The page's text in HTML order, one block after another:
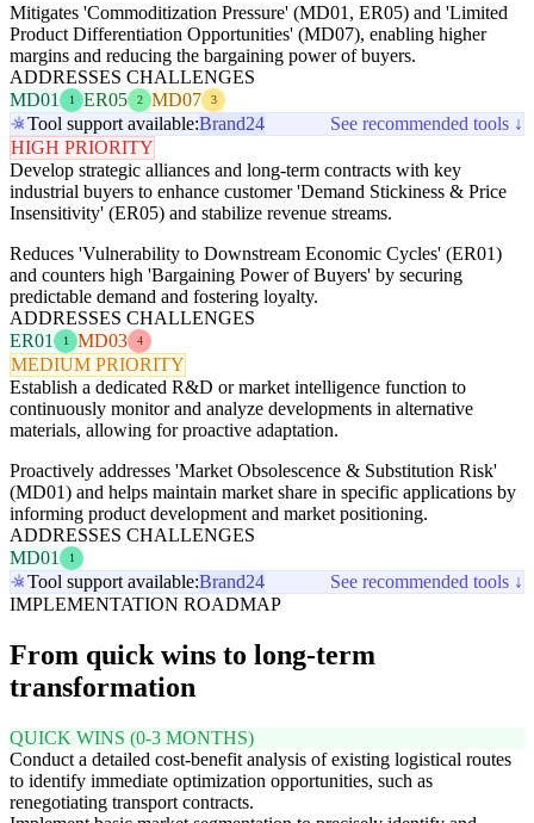
Mitigates 'Commoditization Pressure' (MD01, ER05) and 'Limited
Product Differentiation Opportunities' (MD07), enabling higher
margins and reducing the bargaining power of buyers.
ADDRESSES CHALLENGES
MD01
1 ER05 2 MD07 3
Tool support available:Brand24
See recommended tools ↓
HIGH PRIORITY
Develop strategic alliances and long-term contracts with key
industrial buyers to enhance customer 'Demand Stickiness & Price
Insensitivity' (ER05) and stabilize revenue streams.
Reduces 'Vulnerability to Downstream Economic Cycles' (ER01)
and counters high 'Bargaining Power of Buyers' by securing
predictable demand and fostering loyalty.
ADDRESSES CHALLENGES
ER01
1 MD03 4
MEDIUM PRIORITY
Establish a dedicated R&D or market intelligence function to
continuously monitor and analyze developments in alternative
materials, allowing for proactive adaptation.
Proactively addresses 'Market Obsolescence & Substitution Risk'
(MD01) and helps maintain market share in specific applications by
informing product development and market positioning.
ADDRESSES CHALLENGES
MD01
1
Tool support available:Brand24
See recommended tools ↓
IMPLEMENTATION ROADMAP
From quick wins to long-term
transformation
QUICK WINS (0-3 MONTHS)
Conduct a detailed cost-benefit analysis of existing logistical routes
to identify immediate optimization opportunities, such as
renegotiating transport contracts.